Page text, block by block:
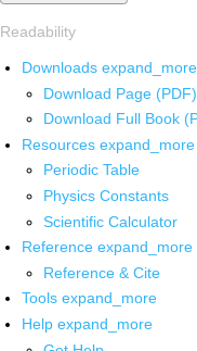
Readability
Downloads expand_more
Download Page (PDF)
Download Full Book
Resources expand_more
Periodic Table
Physics Constants
Scientific Calculator
Reference expand_more
Reference & Cite
Tools expand_more
Help expand_more